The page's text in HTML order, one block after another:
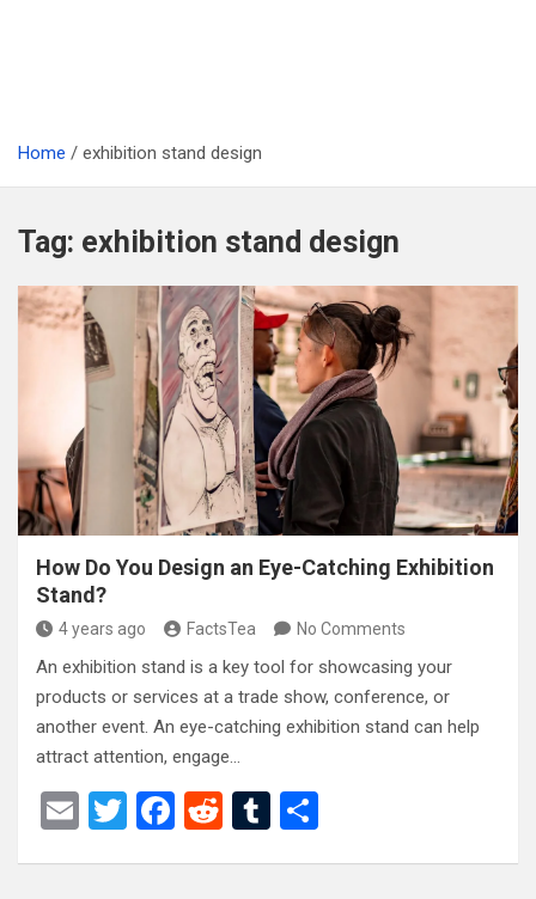
Home exhibition stand design
Tag: exhibition stand design
How Do You Design an Eye-Catching Exhibition
Stand?
4 years ago FactsTea No Comments
An exhibition stand is a key tool for showcasing your
products or services at a trade show, conference, or
another event. An eye-catching exhibition stand can help
attract attention, engage…
E
T
F
R
T